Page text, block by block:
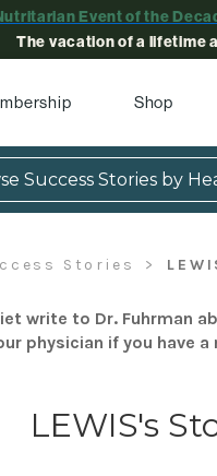
Event of the
The vacation of a lifetime
Shop
Success Stories by
Stories
write to Dr. Fuhrman
physician if you have
LEWIS's